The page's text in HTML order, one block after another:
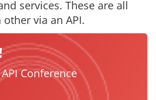
services. These are all
via an API.
Conference